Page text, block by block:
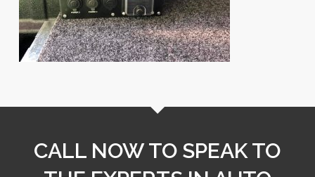
CALL NOW TO SPEAK TO